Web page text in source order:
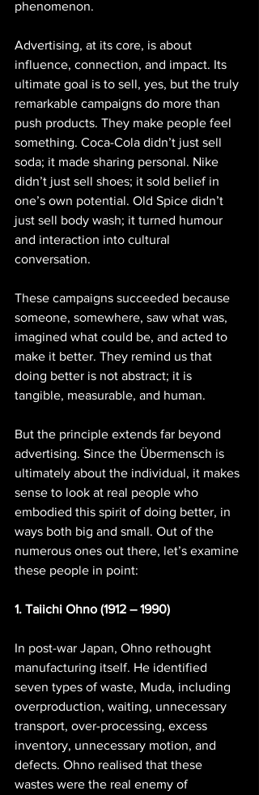
phenomenon.
Advertising, at its core, is about
influence, connection, and impact. Its
ultimate goal is to sell, yes, but the truly
remarkable campaigns do more than
push products. They make people feel
something. Coca-Cola didn’t just sell
soda; it made sharing personal. Nike
didn’t just sell shoes; it sold belief in
one’s own potential. Old Spice didn’t
just sell body wash; it turned humour
and interaction into cultural
conversation.
These campaigns succeeded because
someone, somewhere, saw what was,
imagined what could be, and acted to
make it better. They remind us that
doing better is not abstract; it is
tangible, measurable, and human.
But the principle extends far beyond
advertising. Since the Übermensch is
ultimately about the individual, it makes
sense to look at real people who
embodied this spirit of doing better, in
ways both big and small. Out of the
numerous ones out there, let’s examine
these people in point:
1. Taiichi Ohno (1912 – 1990)
In post-war Japan, Ohno rethought
manufacturing itself. He identified
seven types of waste, Muda, including
overproduction, waiting, unnecessary
transport, over-processing, excess
inventory, unnecessary motion, and
defects. Ohno realised that these
wastes were the real enemy of